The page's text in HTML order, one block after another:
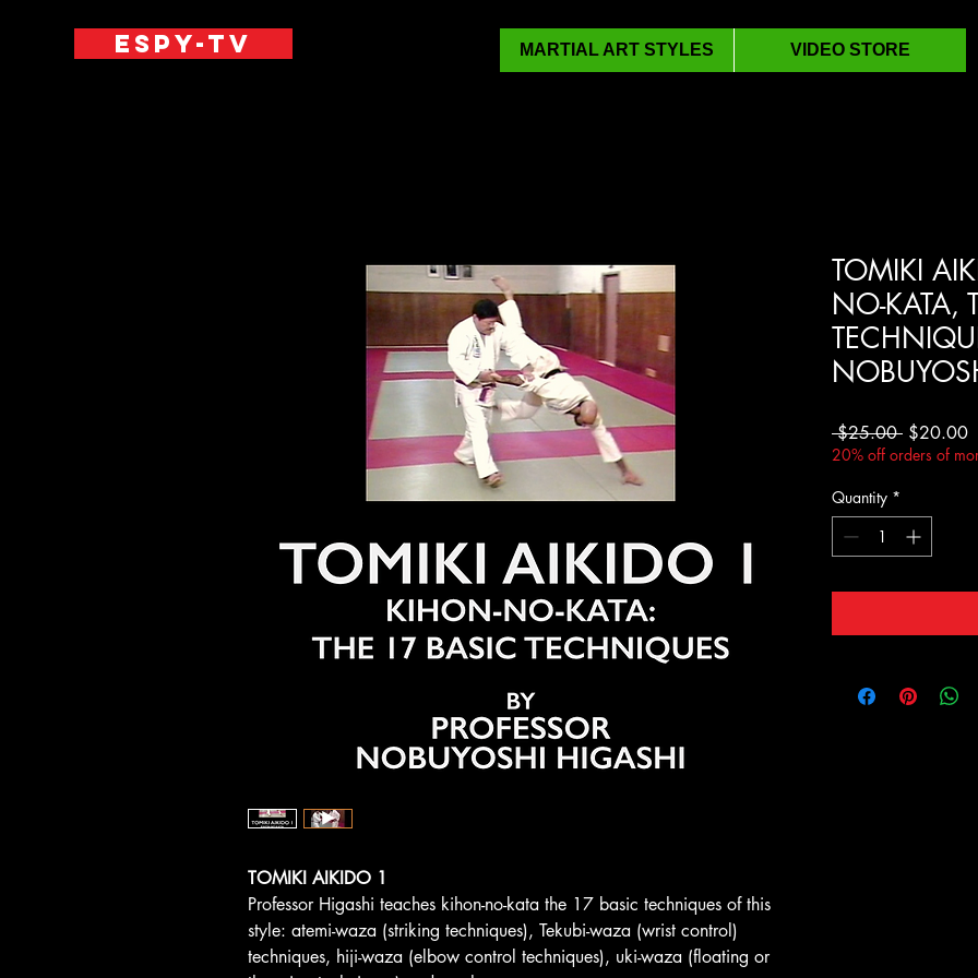
ESPY-TV MARTIAL ART STYLES VIDEO STORE
TOMIKI AIKIDO 1
Professor Higashi teaches kihon-no-kata the 17 basic techniques of this
style: atemi-waza (striking techniques), Tekubi-waza (wrist control)
techniques, hiji-waza (elbow control techniques), uki-waza (floating or
TOMIKI
NO-KATA,
$25.00 Regular
Price
$20.00
20% off orders of
Quantity *